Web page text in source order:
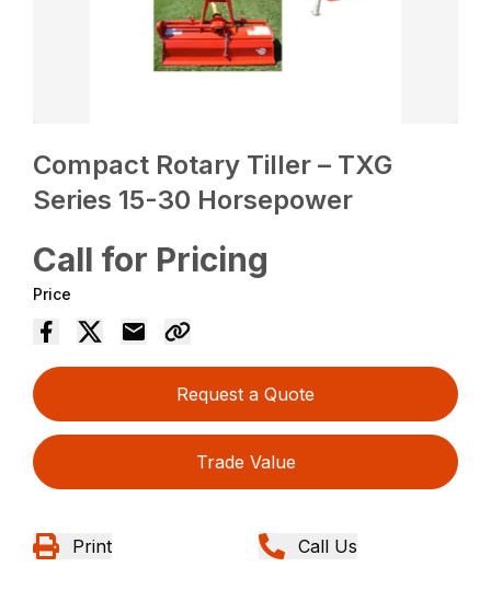
Compact Rotary Tiller – TXG
Series 15-30 Horsepower
Call for Pricing
Price
Request a Quote
Trade Value
Print Call Us